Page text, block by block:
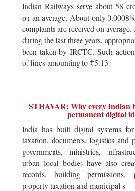
Indian Railways serve about 58
on an average. About only
complaints are received on
during the last three years,
been taken by IRCTC. Such
of fines amounting to ₹5.13
STHAVAR: Why every Indian
permanent digital
India has built digital systems
taxation, documents, logistics and
governments, ministries,
urban local bodies have also
records, building permissions,
property taxation and municipal s